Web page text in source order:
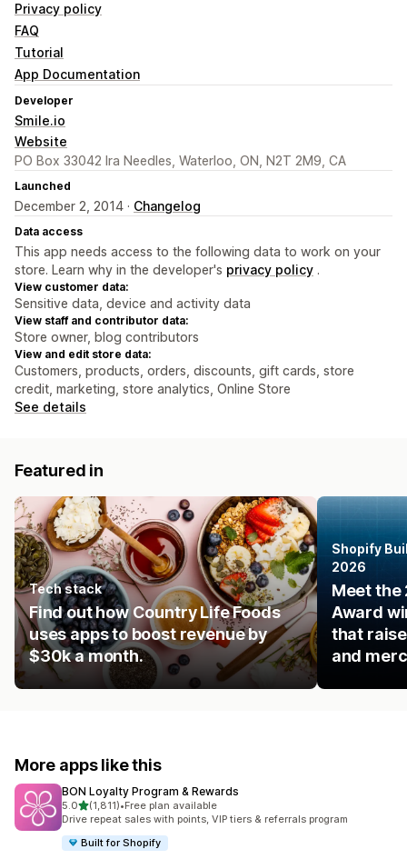
Privacy policy
FAQ
Tutorial
App Documentation
Developer
Smile.io
Website
PO Box 33042 Ira Needles, Waterloo, ON, N2T 2M9, CA
Launched
December 2, 2014 · Changelog
Data access
This app needs access to the following data to work on your
store. Learn why in the developer's privacy policy .
View customer data:
Sensitive data, device and activity data
View staff and contributor data:
Store owner, blog contributors
View and edit store data:
Customers, products, orders, discounts, gift cards, store
credit, marketing, store analytics, Online Store
See details
Featured in
Tech stack
Find out how Country Life Foods
uses apps to boost revenue by
$30k a month.
Shopify
2026
Meet the
Award
that
and
More apps like this
BON Loyalty Program & Rewards
5.0out of 5 stars
(1,811)
1811 total reviews
•Free plan available
Drive repeat sales with points, VIP tiers & referrals program
Built for Shopify